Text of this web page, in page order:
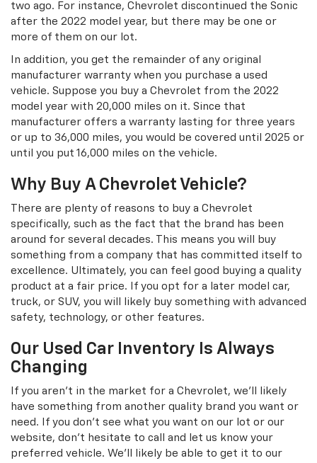
two ago. For instance, Chevrolet discontinued the Sonic
after the 2022 model year, but there may be one or
more of them on our lot.
In addition, you get the remainder of any original
manufacturer warranty when you purchase a used
vehicle. Suppose you buy a Chevrolet from the 2022
model year with 20,000 miles on it. Since that
manufacturer offers a warranty lasting for three years
or up to 36,000 miles, you would be covered until 2025 or
until you put 16,000 miles on the vehicle.
Why Buy A Chevrolet Vehicle?
There are plenty of reasons to buy a Chevrolet
specifically, such as the fact that the brand has been
around for several decades. This means you will buy
something from a company that has committed itself to
excellence. Ultimately, you can feel good buying a quality
product at a fair price. If you opt for a later model car,
truck, or SUV, you will likely buy something with advanced
safety, technology, or other features.
Our Used Car Inventory Is Always
Changing
If you aren't in the market for a Chevrolet, we'll likely
have something from another quality brand you want or
need. If you don't see what you want on our lot or our
website, don't hesitate to call and let us know your
preferred vehicle. We'll likely be able to get it to our